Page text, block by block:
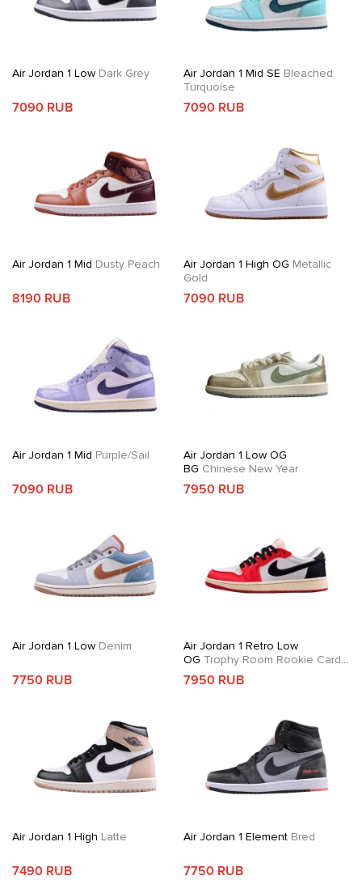
Air Jordan 1 Low Dark Grey
7090 RUB
Air Jordan 1 Mid SE Bleached
Turquoise
7090 RUB
Air Jordan 1 Mid Dusty Peach
8190 RUB
Air Jordan 1 High OG Metallic
Gold
7090 RUB
Air Jordan 1 Mid Purple/Sail
7090 RUB
Air Jordan 1 Low OG
BG Chinese New Year
7950 RUB
Air Jordan 1 Low Denim
7750 RUB
Air Jordan 1 Retro Low
OG Trophy Room Rookie Card
Away
7950 RUB
Air Jordan 1 High Latte
7490 RUB
Air Jordan 1 ElementBred
7750 RUB